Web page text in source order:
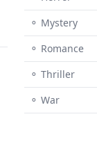
⚬ Mystery
⚬ Romance
⚬ Thriller
⚬ War